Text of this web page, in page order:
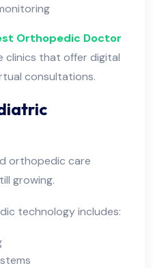
Orthopedic Doctor
clinics that offer digital
consultations.
orthopedic care
growing.
technology includes: